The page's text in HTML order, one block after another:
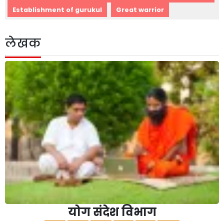
Establishment of gurukul
Great warrior
लेखक
योग संदेश विभाग